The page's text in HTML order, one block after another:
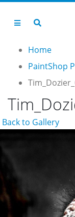
Home
PaintShop
Back to Gallery